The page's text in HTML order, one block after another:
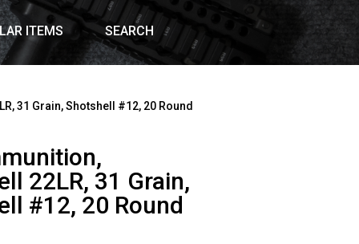
ITEMS SEARCH
31 Grain, Shotshell #12, 20 Round
22LR, 31 Grain,
#12, 20 Round